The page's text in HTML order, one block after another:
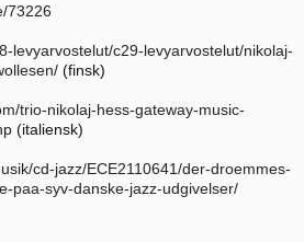
73226
levyarvostelut/c29-levyarvostelut/nikolaj-
(finsk)
trio-nikolaj-hess-gateway-music-
(italiensk)
cd-jazz/ECE2110641/der-droemmes-
paa-syv-danske-jazz-udgivelser/